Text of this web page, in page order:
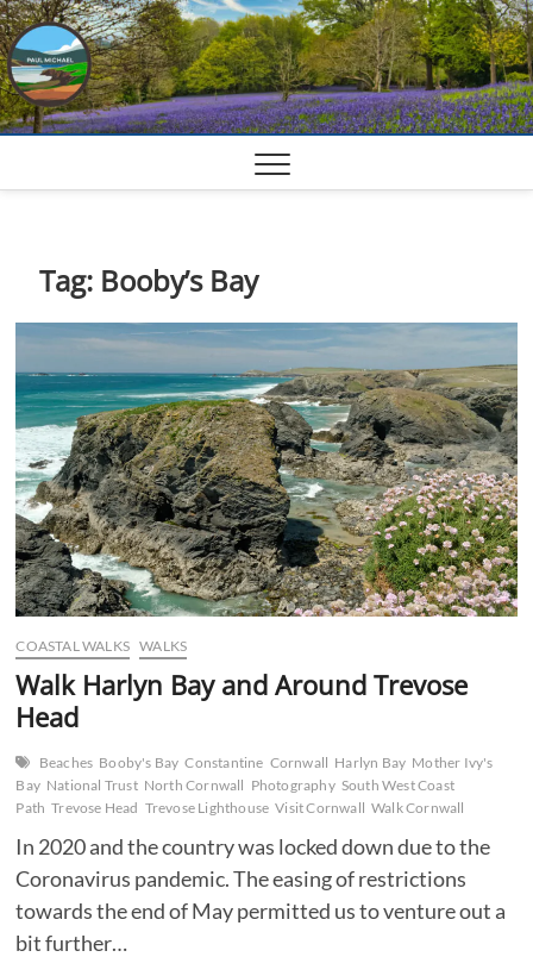
Skip
to
content
Tag: Booby’s Bay
COASTAL WALKS WALKS
Walk Harlyn Bay and Around Trevose
Head
Beaches Booby's Bay Constantine Cornwall Harlyn Bay Mother Ivy's
Bay National Trust North Cornwall Photography South West Coast
Path Trevose Head Trevose Lighthouse Visit Cornwall Walk Cornwall
In 2020 and the country was locked down due to the
Coronavirus pandemic. The easing of restrictions
towards the end of May permitted us to venture out a
bit further…